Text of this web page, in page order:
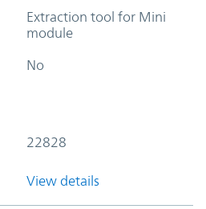
Extraction tool for Mini
module
No
22828
View details